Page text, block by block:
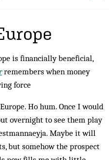
is financially beneficial,
remembers when money
force
Ho hum. Once I would
overnight to see them play
Maybe it will
but somehow the prospect